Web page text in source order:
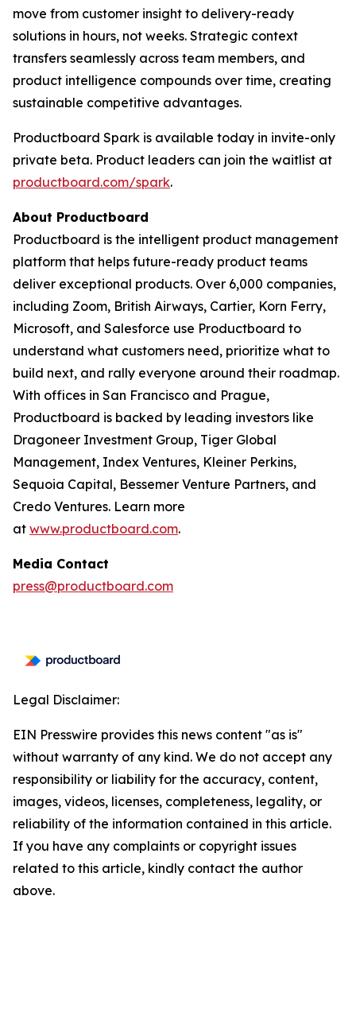
move from customer insight to delivery-ready
solutions in hours, not weeks. Strategic context
transfers seamlessly across team members, and
product intelligence compounds over time, creating
sustainable competitive advantages.
Productboard Spark is available today in invite-only
private beta. Product leaders can join the waitlist at
productboard.com/spark.
About Productboard
Productboard is the intelligent product management
platform that helps future-ready product teams
deliver exceptional products. Over 6,000 companies,
including Zoom, British Airways, Cartier, Korn Ferry,
Microsoft, and Salesforce use Productboard to
understand what customers need, prioritize what to
build next, and rally everyone around their roadmap.
With offices in San Francisco and Prague,
Productboard is backed by leading investors like
Dragoneer Investment Group, Tiger Global
Management, Index Ventures, Kleiner Perkins,
Sequoia Capital, Bessemer Venture Partners, and
Credo Ventures. Learn more
at www.productboard.com.
Media Contact
press@productboard.com
Legal Disclaimer:
EIN Presswire provides this news content "as is"
without warranty of any kind. We do not accept any
responsibility or liability for the accuracy, content,
images, videos, licenses, completeness, legality, or
reliability of the information contained in this article.
If you have any complaints or copyright issues
related to this article, kindly contact the author
above.